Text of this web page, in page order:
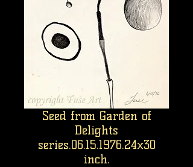
Seed from Garden of
Delights
series.06.15.1976.24x30
inch.